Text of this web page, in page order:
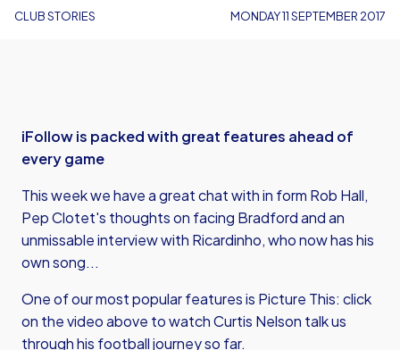
CLUB STORIES MONDAY 11 SEPTEMBER 2017
iFollow is packed with great features ahead of
every game
This week we have a great chat with in form Rob Hall,
Pep Clotet's thoughts on facing Bradford and an
unmissable interview with Ricardinho, who now has his
own song...
One of our most popular features is Picture This: click
on the video above to watch Curtis Nelson talk us
through his football journey so far.